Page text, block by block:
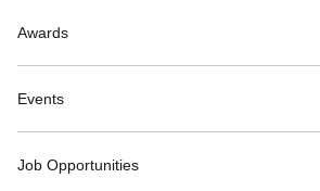
Awards
Events
Job Opportunities